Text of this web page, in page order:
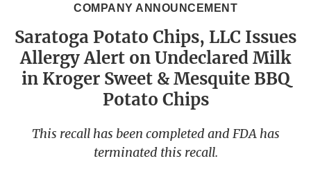
COMPANY ANNOUNCEMENT
Saratoga Potato Chips, LLC Issues
Allergy Alert on Undeclared Milk
in Kroger Sweet & Mesquite BBQ
Potato Chips
This recall has been completed and FDA has
terminated this recall.